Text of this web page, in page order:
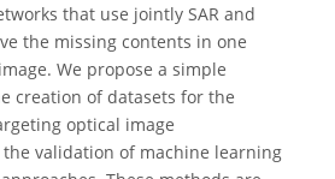
that use jointly SAR and
the missing contents in one
We propose a simple
creation of datasets for the
optical image
validation of machine learning